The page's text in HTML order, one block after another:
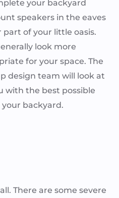
your backyard
speakers in the eaves
of your little oasis.
look more
for your space. The
design team will look at
with the best possible
backyard.
There are some severe